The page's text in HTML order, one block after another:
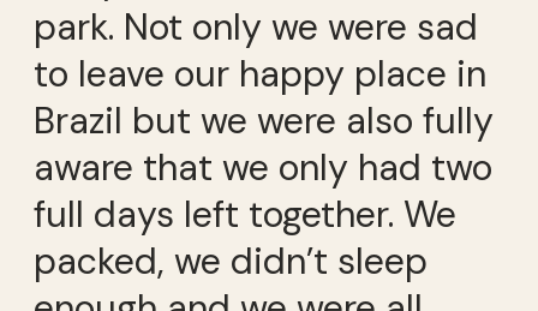
park. Not only we were sad
to leave our happy place in
Brazil but we were also fully
aware that we only had two
full days left together. We
packed, we didn’t sleep